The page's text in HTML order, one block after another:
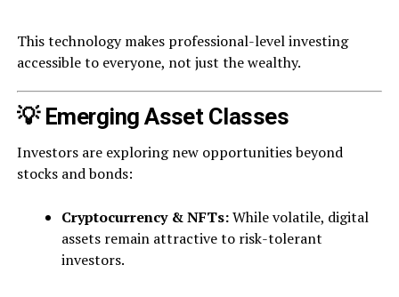
This technology makes professional-level investing
accessible to everyone, not just the wealthy.
💡 Emerging Asset Classes
Investors are exploring new opportunities beyond
stocks and bonds:
Cryptocurrency & NFTs:While volatile, digital
assets remain attractive to risk-tolerant
investors.